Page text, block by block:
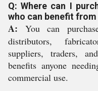
Q: Where can I
who can benefit
A: You can
distributors,
suppliers, traders,
benefits anyone
commercial use.